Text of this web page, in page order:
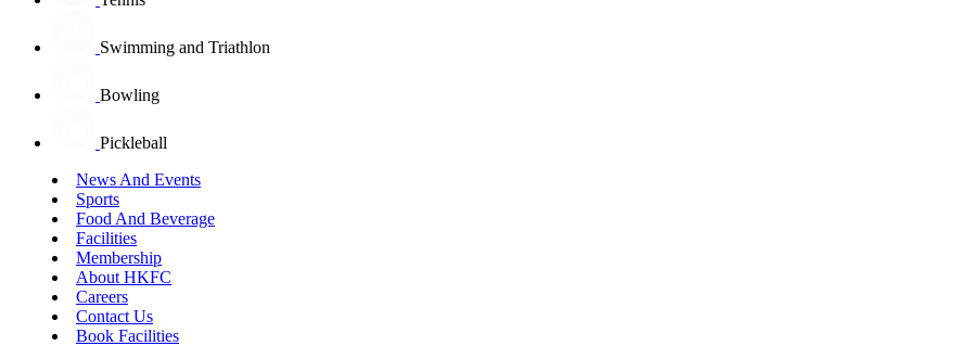
Swimming and Triathlon
Bowling
Pickleball
News And Events
Sports
Food And Beverage
Facilities
Membership
About HKFC
Careers
Contact Us
Book Facilities